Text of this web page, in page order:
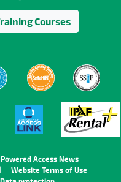
Courses
Powered Access News
Website Terms of Use